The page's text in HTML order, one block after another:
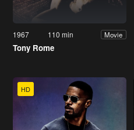
1967 110 min Movie
Tony Rome
HD